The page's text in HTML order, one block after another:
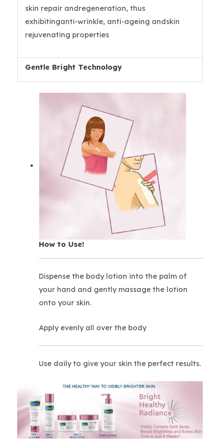
skin repair andregeneration, thus
exhibitinganti-wrinkle, anti-ageing andskin
rejuvenating properties
Gentle Bright Technology
How to Use!
Dispense the body lotion into the palm of
your hand and gently massage the lotion
onto your skin.
Apply evenly all over the body
Use daily to give your skin the perfect results.